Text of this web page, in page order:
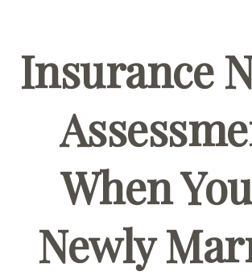
Insurance
When
Newly